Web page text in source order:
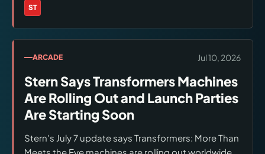
availability.
ST
Brands:
ARCADE Jul 10, 2026
Stern Says Transformers Machines
Are Rolling Out and Launch Parties
Are Starting Soon
Stern's July 7 update says Transformers: More Than